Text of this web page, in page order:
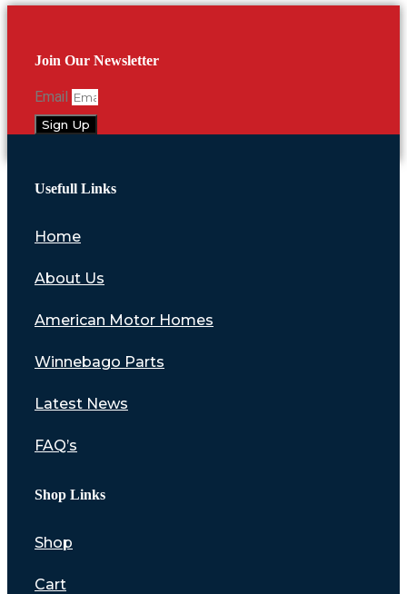
Join Our Newsletter
Email
Sign Up
Usefull Links
Home
About Us
American Motor Homes
Winnebago Parts
Latest News
FAQ’s
Shop Links
Shop
Cart